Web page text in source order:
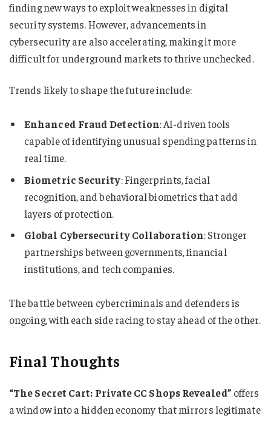
finding new ways to exploit weaknesses in digital
security systems. However, advancements in
cybersecurity are also accelerating, making it more
difficult for underground markets to thrive unchecked.
Trends likely to shape the future include:
Enhanced Fraud Detection: AI-driven tools
capable of identifying unusual spending patterns in
real time.
Biometric Security: Fingerprints, facial
recognition, and behavioral biometrics that add
layers of protection.
Global Cybersecurity Collaboration: Stronger
partnerships between governments, financial
institutions, and tech companies.
The battle between cybercriminals and defenders is
ongoing, with each side racing to stay ahead of the other.
Final Thoughts
“The Secret Cart: Private CC Shops Revealed” offers
a window into a hidden economy that mirrors legitimate